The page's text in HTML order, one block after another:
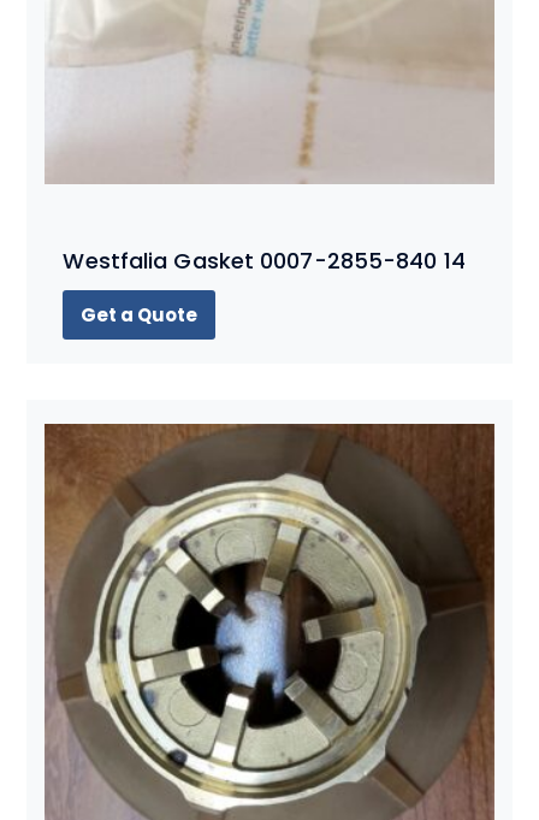
Westfalia Gasket 0007-2855-840 14
Get a Quote